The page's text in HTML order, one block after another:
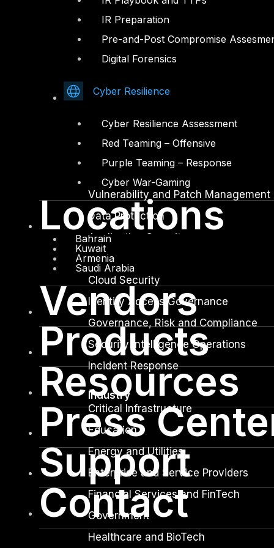
IR Preparation
Pre-and-Post Compromise
Digital Forensics
Cyber Resilience
Cyber Resilience Assessment
Red Teaming – Offensive
Purple Teaming – Response
Cyber War-Gaming
Locations
Bahrain
Kuwait
Armenia
Saudi Arabia
Vendors
Products
Resources
Press
Support
Contact
Youtube
All rights reserved by DTS Solution
– Cyber Security Redefined
Network and Infrastructure Security
Zero Trust and Private Access
Vulnerability and Patch Management
Data Protection
Application Security
Secure Software and DevSecOps
Cloud Security
Identity Access Governance
Governance, Risk and Compliance
Security Intelligence Operations
Incident Response
Industry
Critical Infrastructure
Education
Energy and Utilities
Enterprise and Service Providers
Financial Services and FinTech
Government
Healthcare and BioTech